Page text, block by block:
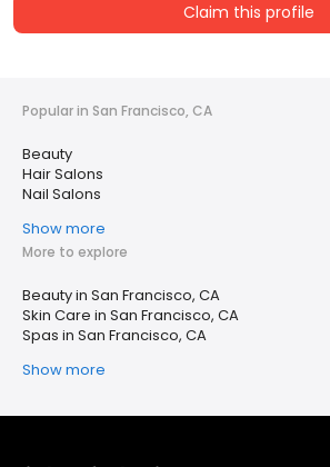
Claim this profile
Popular in San Francisco, CA
Beauty
Hair Salons
Nail Salons
Show more
More to explore
Beauty in San Francisco, CA
Skin Care in San Francisco, CA
Spas in San Francisco, CA
Show more